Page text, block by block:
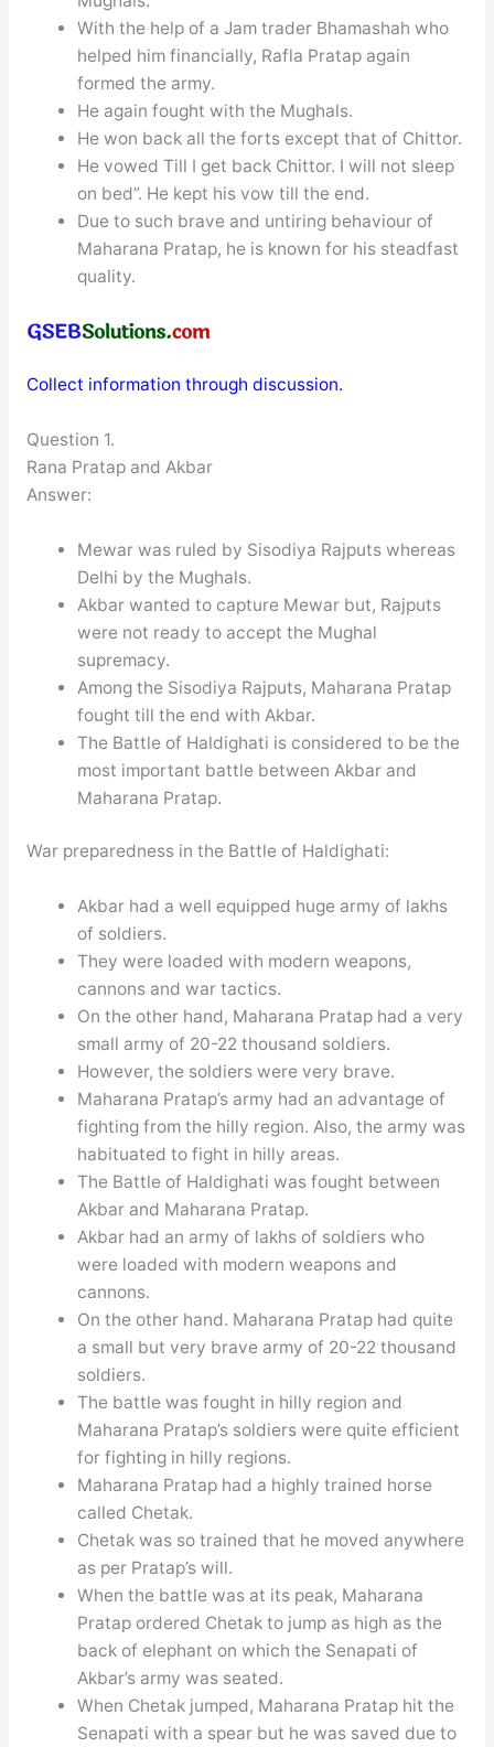
With the help of a Jam trader Bhamashah who
helped him financially, Rafla Pratap again
formed the army.
He again fought with the Mughals.
He won back all the forts except that of Chittor.
He vowed Till I get back Chittor. I will not sleep
on bed”. He kept his vow till the end.
Due to such brave and untiring behaviour of
Maharana Pratap, he is known for his steadfast
quality.
Collect information through discussion.
Question 1.
Rana Pratap and Akbar
Answer:
Mewar was ruled by Sisodiya Rajputs whereas
Delhi by the Mughals.
Akbar wanted to capture Mewar but, Rajputs
were not ready to accept the Mughal
supremacy.
Among the Sisodiya Rajputs, Maharana Pratap
fought till the end with Akbar.
The Battle of Haldighati is considered to be the
most important battle between Akbar and
Maharana Pratap.
War preparedness in the Battle of Haldighati:
Akbar had a well equipped huge army of lakhs
of soldiers.
They were loaded with modern weapons,
cannons and war tactics.
On the other hand, Maharana Pratap had a very
small army of 20-22 thousand soldiers.
However, the soldiers were very brave.
Maharana Pratap’s army had an advantage of
fighting from the hilly region. Also, the army was
habituated to fight in hilly areas.
The Battle of Haldighati was fought between
Akbar and Maharana Pratap.
Akbar had an army of lakhs of soldiers who
were loaded with modern weapons and
cannons.
On the other hand. Maharana Pratap had quite
a small but very brave army of 20-22 thousand
soldiers.
The battle was fought in hilly region and
Maharana Pratap’s soldiers were quite efficient
for fighting in hilly regions.
Maharana Pratap had a highly trained horse
called Chetak.
Chetak was so trained that he moved anywhere
as per Pratap’s will.
When the battle was at its peak, Maharana
Pratap ordered Chetak to jump as high as the
back of elephant on which the Senapati of
Akbar’s army was seated.
When Chetak jumped, Maharana Pratap hit the
Senapati with a spear but he was saved due to